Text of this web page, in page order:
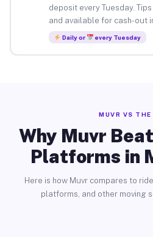
deposit every Tuesday.
and available for cash-out
Daily or every Tuesday
MUVR VS THE
Why Muvr
Platforms in
Here is how Muvr compares to
platforms, and other moving